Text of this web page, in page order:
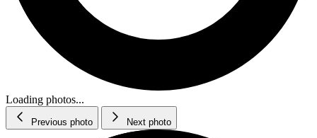
Loading photos...
Previous photo Next photo